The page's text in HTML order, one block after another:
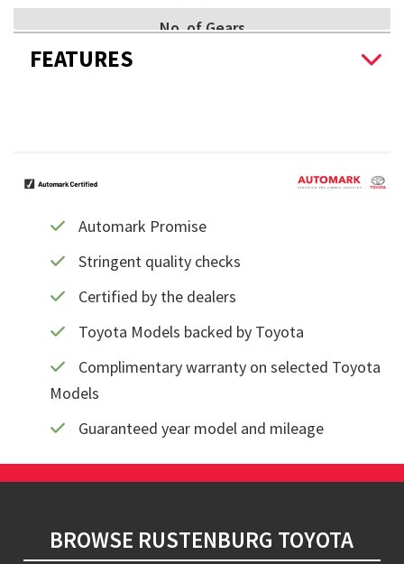
No. of Gears
FEATURES
Automark Promise
Stringent quality checks
Certified by the dealers
Toyota Models backed by Toyota
Complimentary warranty on selected Toyota
Models
Guaranteed year model and mileage
FooterBROWSE RUSTENBURG TOYOTA